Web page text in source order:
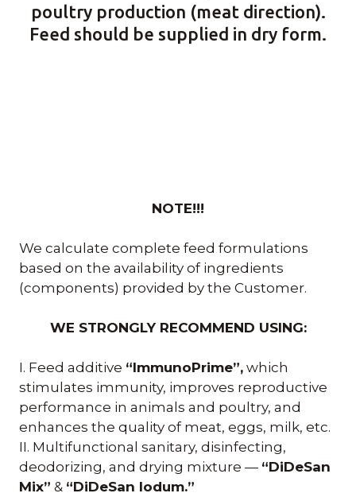
poultry production (meat direction).
Feed should be supplied in dry form.
NOTE!!!
We calculate complete feed formulations
based on the availability of ingredients
(components) provided by the Customer.
WE STRONGLY RECOMMEND USING:
I. Feed additive “ImmunoPrime”, which
stimulates immunity, improves reproductive
performance in animals and poultry, and
enhances the quality of meat, eggs, milk, etc.
II. Multifunctional sanitary, disinfecting,
deodorizing, and drying mixture — “DiDeSan
Mix” & “DiDeSan Iodum.”